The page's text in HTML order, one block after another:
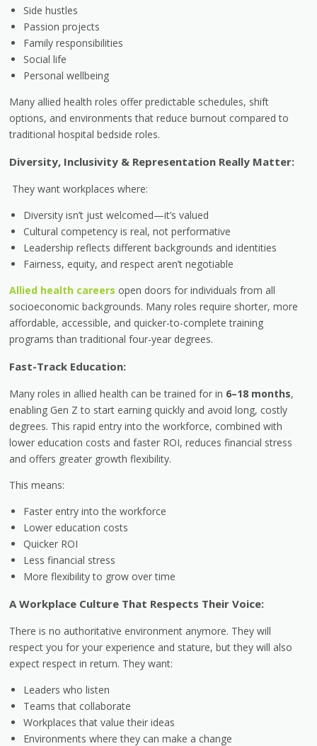
Side hustles
Passion projects
Family responsibilities
Social life
Personal wellbeing
Many allied health roles offer predictable schedules, shift
options, and environments that reduce burnout compared to
traditional hospital bedside roles.
Diversity, Inclusivity & Representation Really Matter:
They want workplaces where:
Diversity isn’t just welcomed—it’s valued
Cultural competency is real, not performative
Leadership reflects different backgrounds and identities
Fairness, equity, and respect aren’t negotiable
Allied health careers open doors for individuals from all
socioeconomic backgrounds. Many roles require shorter, more
affordable, accessible, and quicker-to-complete training
programs than traditional four-year degrees.
Fast-Track Education:
Many roles in allied health can be trained for in 6–18 months,
enabling Gen Z to start earning quickly and avoid long, costly
degrees. This rapid entry into the workforce, combined with
lower education costs and faster ROI, reduces financial stress
and offers greater growth flexibility.
This means:
Faster entry into the workforce
Lower education costs
Quicker ROI
Less financial stress
More flexibility to grow over time
A Workplace Culture That Respects Their Voice:
There is no authoritative environment anymore. They will
respect you for your experience and stature, but they will also
expect respect in return. They want:
Leaders who listen
Teams that collaborate
Workplaces that value their ideas
Environments where they can make a change